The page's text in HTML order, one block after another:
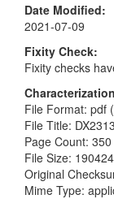
Date Modified
2021-07-09
Fixity Check
Fixity checks
Characterization
File Format: pdf
File Title:
Page Count: 350
File Size:
Original
Mime Type: